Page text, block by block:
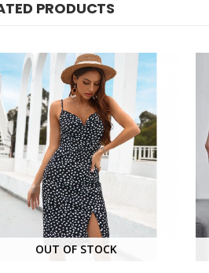
PRODUCTS
OUT OF STOCK